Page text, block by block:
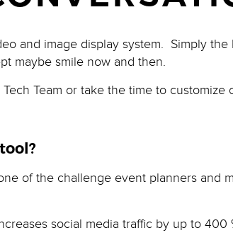
and image display system. Simply
maybe smile now and then.
Team or take the time to
of the challenge event planners and
social media traffic by up to 400